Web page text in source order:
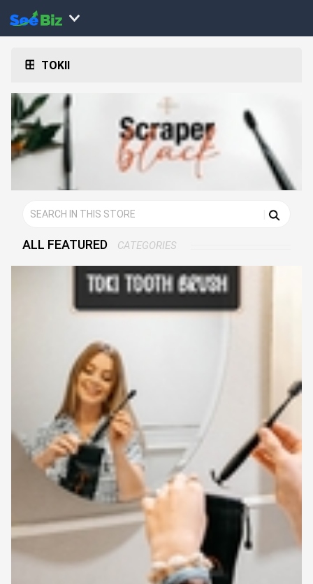
TOKII
ALL FEATURED CATEGORIES